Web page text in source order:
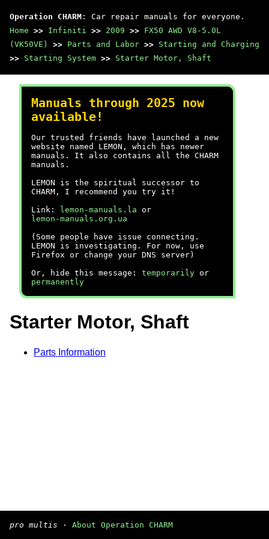
Operation CHARM : Car repair manuals for everyone.
Home >> Infiniti >> 2009 >> FX50 AWD V8-5.0L
(VK50VE)
>> Parts and Labor >> Starting and Charging
>> Starting System >> Starter Motor, Shaft
Manuals through 2025 now
available!
Our trusted friends have launched a new
website named LEMON, which has newer
manuals. It also contains all the CHARM
manuals.
LEMON is the spiritual successor to
CHARM, I recommend you try it!
Link:
lemon-manuals.la or
lemon-manuals.org.ua
(Some people have issue connecting.
LEMON is investigating. For now, use
Firefox or change your DNS server)
Or, hide this message: temporarily or
permanently
Starter Motor, Shaft
Parts Information
pro multis · About Operation CHARM